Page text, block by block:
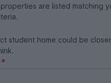
are listed matching
student home could be closer